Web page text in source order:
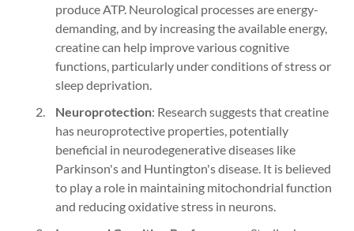
produce ATP. Neurological processes are energy-
demanding, and by increasing the available energy,
creatine can help improve various cognitive
functions, particularly under conditions of stress or
sleep deprivation.
Neuroprotection: Research suggests that creatine
has neuroprotective properties, potentially
beneficial in neurodegenerative diseases like
Parkinson's and Huntington's disease. It is believed
to play a role in maintaining mitochondrial function
and reducing oxidative stress in neurons.